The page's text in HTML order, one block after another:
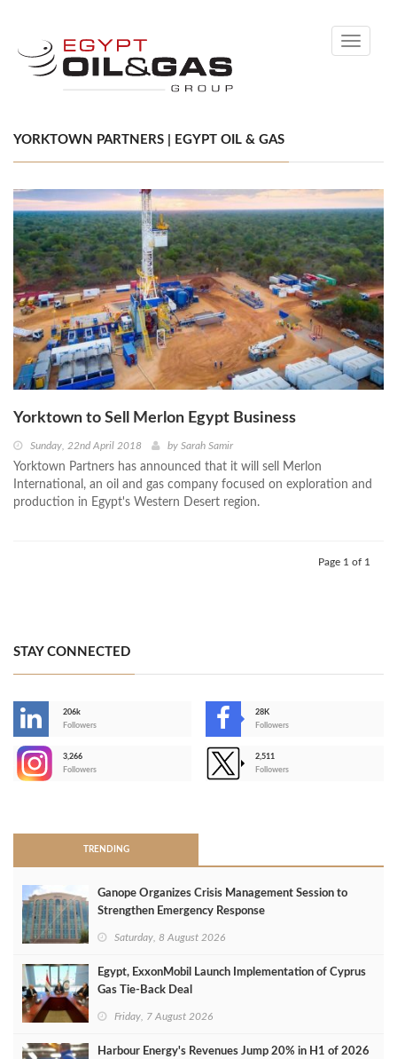
Toggle
YORKTOWN PARTNERS | EGYPT OIL & GAS
Yorktown to Sell Merlon Egypt Business
Sunday, 22nd April 2018 by Sarah Samir
Yorktown Partners has announced that it will sell Merlon
International, an oil and gas company focused on exploration and
production in Egypt's Western Desert region.
Page 1 of 1
STAY CONNECTED
206k
Followers
28K
Followers
3,266
Followers
2,511
Followers
TRENDING
Ganope Organizes Crisis Management Session to
Strengthen Emergency Response
Saturday, 8 August 2026
Egypt, ExxonMobil Launch Implementation of Cyprus
Gas Tie-Back Deal
Friday, 7 August 2026
Harbour Energy's Revenues Jump 20% in H1 of 2026